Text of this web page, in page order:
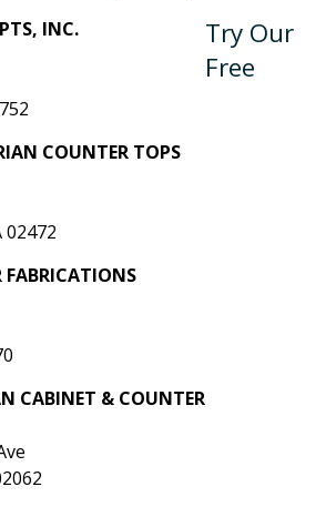
INC.
COUNTER TOPS
FABRICATIONS
CABINET & COUNTER
Try Our
Free